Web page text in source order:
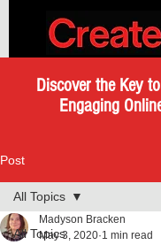
Discover the Key
Engaging
Post
All Topics
All Topics
Madyson Bracken
May 3, 2020 1 min read